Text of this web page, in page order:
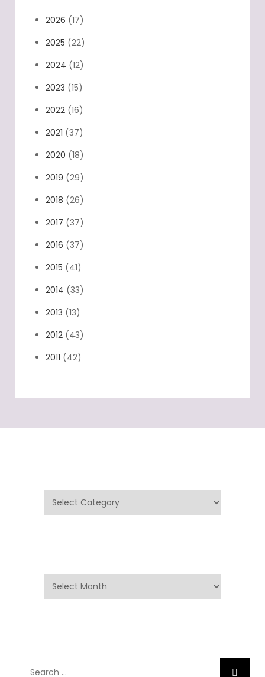
2026 (17)
2025 (22)
2024 (12)
2023 (15)
2022 (16)
2021 (37)
2020 (18)
2019 (29)
2018 (26)
2017 (37)
2016 (37)
2015 (41)
2014 (33)
2013 (13)
2012 (43)
2011 (42)
Categories
Archives